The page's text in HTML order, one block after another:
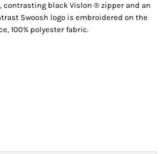
black Vislon ® zipper and an
Swoosh logo is embroidered on the
100% polyester fabric.